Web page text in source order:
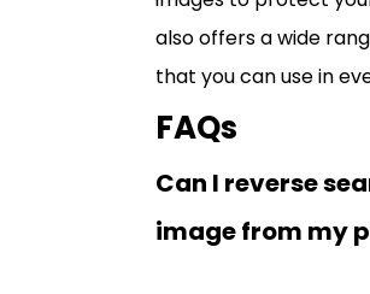
also offers a wide
that you can use in
FAQs
Can I reverse
image from my